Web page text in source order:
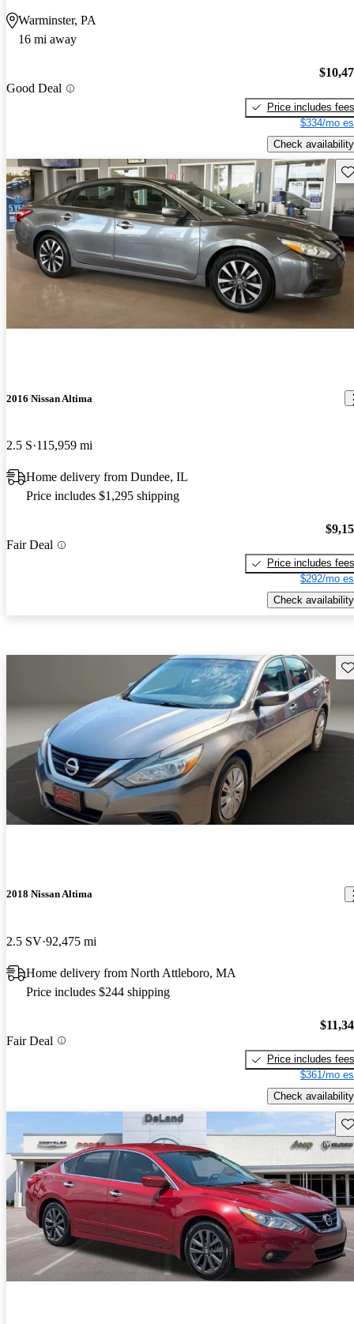
Warminster, PA
16 mi away
Good Deal
Price includes fees
$334/mo
Check availability
2016 Nissan Altima
2.5 S 115,959 mi
Home delivery from Dundee, IL
Price includes $1,295 shipping
Fair Deal
Price includes fees
$292/mo
Check availability
2018 Nissan Altima
2.5 SV 92,475 mi
Home delivery from North Attleboro, MA
Price includes $244 shipping
Fair Deal
Price includes fees
$361/mo
Check availability